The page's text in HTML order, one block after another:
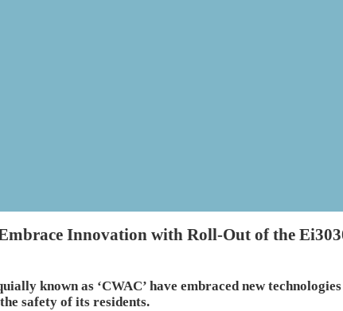
Innovation with Roll-Out of the
known as ‘CWAC’ have embraced new
safety of its residents.